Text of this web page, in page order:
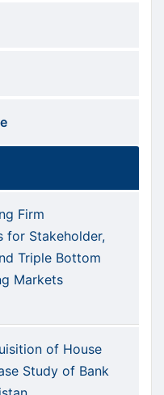
Firm
for Stakeholder,
Triple Bottom
Markets
of House
Study of Bank